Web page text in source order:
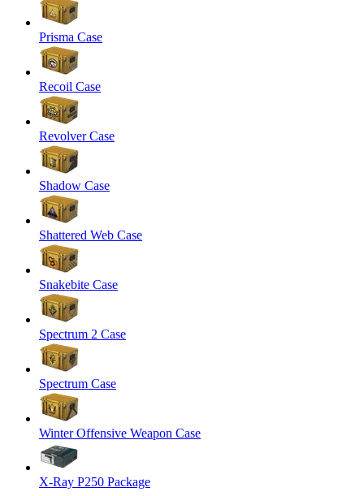
Prisma Case
Recoil Case
Revolver Case
Shadow Case
Shattered Web Case
Snakebite Case
Spectrum 2 Case
Spectrum Case
Winter Offensive Weapon Case
X-Ray P250 Package